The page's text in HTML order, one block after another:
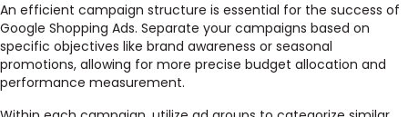
An efficient campaign structure is essential for the success of
Google Shopping Ads. Separate your campaigns based on
specific objectives like brand awareness or seasonal
promotions, allowing for more precise budget allocation and
performance measurement.